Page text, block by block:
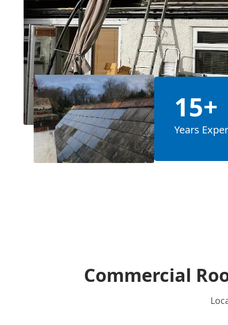
15+
Years
Commercial